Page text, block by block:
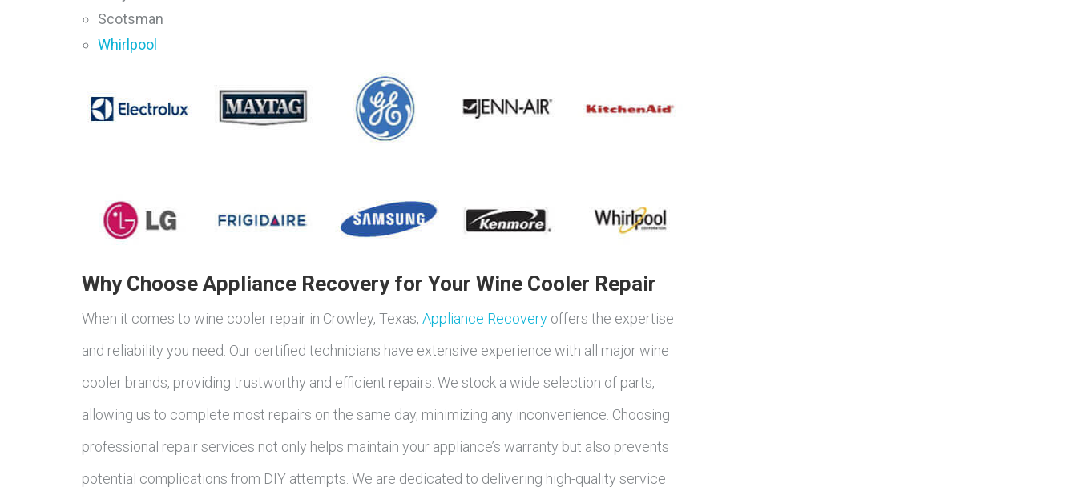
Scotsman
Whirlpool
Why Choose Appliance Recovery for Your Wine Cooler Repair
When it comes to wine cooler repair in Crowley, Texas, Appliance Recovery offers the expertise
and reliability you need. Our certified technicians have extensive experience with all major wine
cooler brands, providing trustworthy and efficient repairs. We stock a wide selection of parts,
allowing us to complete most repairs on the same day, minimizing any inconvenience. Choosing
professional repair services not only helps maintain your appliance’s warranty but also prevents
potential complications from DIY attempts. We are dedicated to delivering high-quality service